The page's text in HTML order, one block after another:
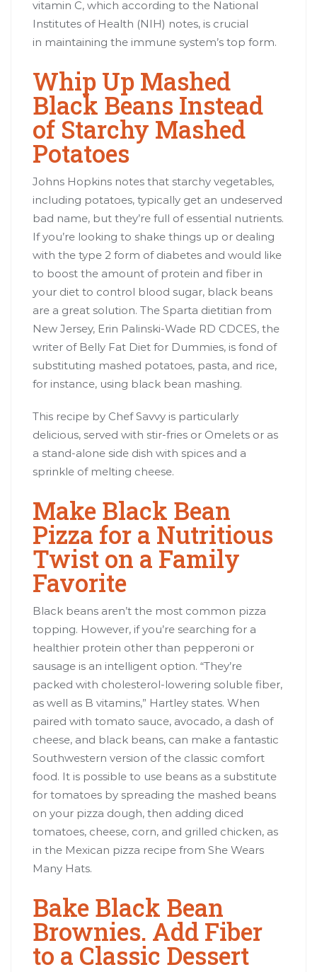
vitamin C, which according to the National
Institutes of Health (NIH) notes, is crucial
in maintaining the immune system’s top form.
Whip Up Mashed
Black Beans Instead
of Starchy Mashed
Potatoes
Johns Hopkins notes that starchy vegetables,
including potatoes, typically get an undeserved
bad name, but they’re full of essential nutrients.
If you’re looking to shake things up or dealing
with the type 2 form of diabetes and would like
to boost the amount of protein and fiber in
your diet to control blood sugar, black beans
are a great solution. The Sparta dietitian from
New Jersey, Erin Palinski-Wade RD CDCES, the
writer of Belly Fat Diet for Dummies, is fond of
substituting mashed potatoes, pasta, and rice,
for instance, using black bean mashing.
This recipe by Chef Savvy is particularly
delicious, served with stir-fries or Omelets or as
a stand-alone side dish with spices and a
sprinkle of melting cheese.
Make Black Bean
Pizza for a Nutritious
Twist on a Family
Favorite
Black beans aren’t the most common pizza
topping. However, if you’re searching for a
healthier protein other than pepperoni or
sausage is an intelligent option. “They’re
packed with cholesterol-lowering soluble fiber,
as well as B vitamins,” Hartley states. When
paired with tomato sauce, avocado, a dash of
cheese, and black beans, can make a fantastic
Southwestern version of the classic comfort
food. It is possible to use beans as a substitute
for tomatoes by spreading the mashed beans
on your pizza dough, then adding diced
tomatoes, cheese, corn, and grilled chicken, as
in the Mexican pizza recipe from She Wears
Many Hats.
Bake Black Bean
Brownies. Add Fiber
to a Classic Dessert